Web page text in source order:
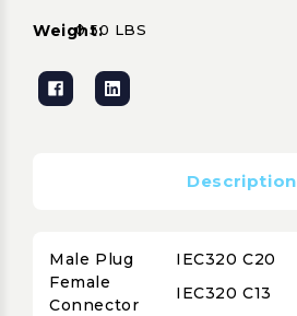
Weight:0.50 LBS
Description
Male Plug
IEC320 C20
Female
Connector
IEC320 C13